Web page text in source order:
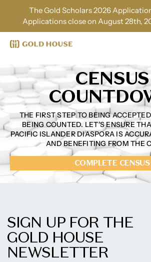
The Gold Scholars 2026
Applications close on August 28th,
CENSUS
THE FIRST STEP TO BEING
BEING COUNTED. LET’S ENSURE
PACIFIC ISLANDER DIASPORA IS
AND BENEFITING FROM THE
COMPLETE CENSUS
SIGN UP FOR THE
GOLD HOUSE
NEWSLETTER